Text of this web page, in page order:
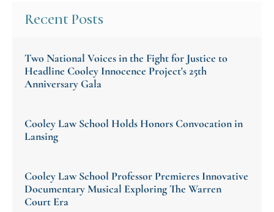
Recent Posts
Two National Voices in the Fight for Justice to
Headline Cooley Innocence Project's 25th
Anniversary Gala
Cooley Law School Holds Honors Convocation in
Lansing
Cooley Law School Professor Premieres Innovative
Documentary Musical Exploring The Warren
Court Era